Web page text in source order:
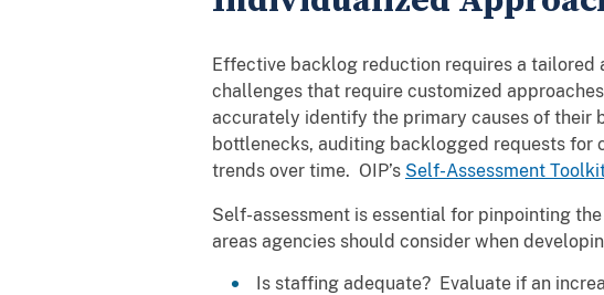
Effective backlog reduction requires a
challenges that require customized
accurately identify the primary causes of their
bottlenecks, auditing backlogged requests for
trends over time. OIP’s Self-Assessment
Self-assessment is essential for pinpointing
areas agencies should consider when
Is staffing adequate? Evaluate if an